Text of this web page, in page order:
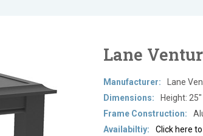
Lane
Manufacturer:
Lane
Dimensions:
Height:
Frame Construction:
Availabiltiy:
Click here